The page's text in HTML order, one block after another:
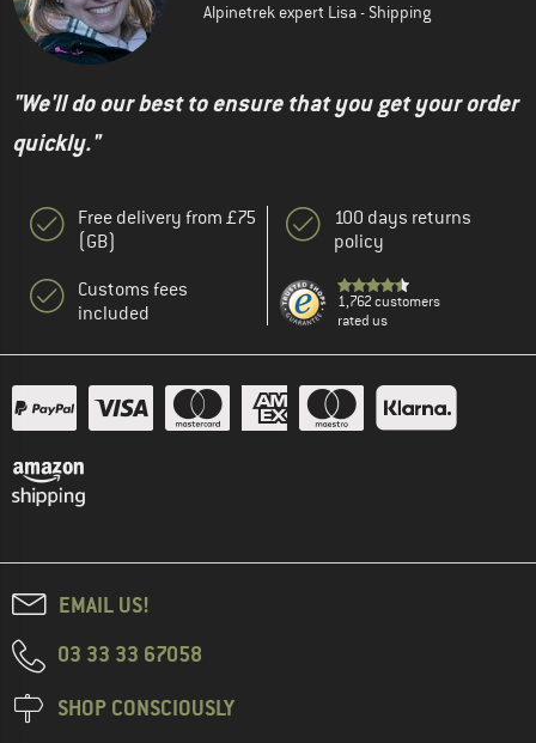
Alpinetrek expert Lisa - Shipping
"We'll do our best to ensure that you get your order
quickly."
Free delivery from £75
(GB)
Customs fees
included
100 days returns
policy
1,762 customers
rated us
EMAIL US!
03 33 33 67058
SHOP CONSCIOUSLY